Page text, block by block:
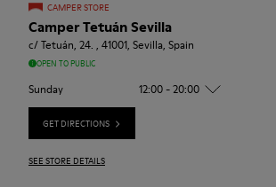
CAMPER STORE
Camper Tetuán Sevilla
c/ Tetuán, 24. , 41001, Sevilla, Spain
OPEN TO PUBLIC
Sunday 12:00 - 20:00
GET DIRECTIONS
SEE STORE DETAILS